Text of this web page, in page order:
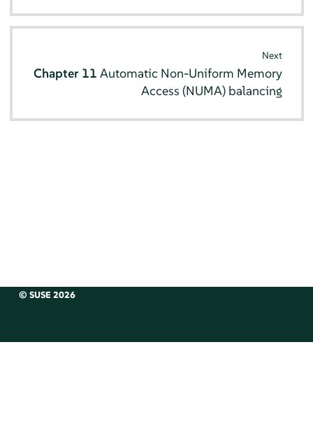
Next
Chapter 11 Automatic Non-Uniform Memory
Access (NUMA) balancing
© SUSE 2026